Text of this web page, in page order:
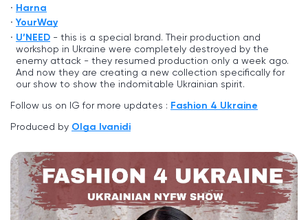
Harna
YourWay
U’NEED - this is a special brand. Their production and
workshop in Ukraine were completely destroyed by the
enemy attack - they resumed production only a week ago.
And now they are creating a new collection specifically for
our show to show the indomitable Ukrainian spirit.
Follow us on IG for more updates : Fashion 4 Ukraine
Produced by Olga Ivanidi